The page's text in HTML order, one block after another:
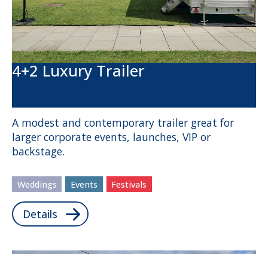
4+2 Luxury Trailer
A modest and contemporary trailer great for
larger corporate events, launches, VIP or
backstage.
Weddings Events Festivals
Details